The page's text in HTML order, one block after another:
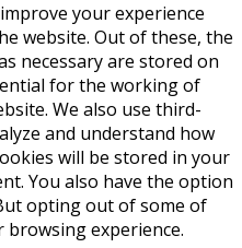
your experience
website. Out of these, the
necessary are stored on
for the working of
We also use third-
and understand how
will be stored in your
You also have the option
opting out of some of
browsing experience.